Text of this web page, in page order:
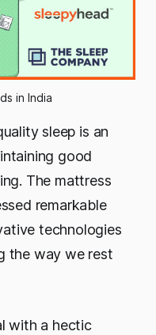
in India
sleep is an
good
The mattress
remarkable
technologies
the way we rest
with a hectic